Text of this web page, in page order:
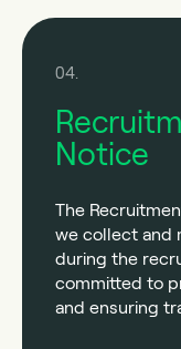
04.
Notice
The
we collect and
during the
committed to
and ensuring